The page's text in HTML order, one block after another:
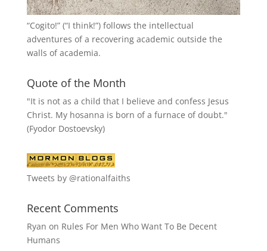
“Cogito!” (“I think!”) follows the intellectual
adventures of a recovering academic outside the
walls of academia.
Quote of the Month
"It is not as a child that I believe and confess Jesus
Christ. My hosanna is born of a furnace of doubt."
(Fyodor Dostoevsky)
Tweets by @rationalfaiths
Recent Comments
Ryan on Rules For Men Who Want To Be Decent
Humans